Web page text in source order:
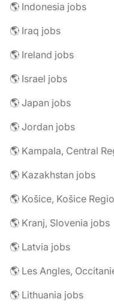
🌎 Indonesia jobs
🌎 Iraq jobs
🌎 Ireland jobs
🌎 Israel jobs
🌎 Japan jobs
🌎 Jordan jobs
🌎 Kampala, Central
🌎 Kazakhstan jobs
🌎 Košice, Košice
🌎 Kranj, Slovenia jobs
🌎 Latvia jobs
🌎 Les Angles,
🌎 Lithuania jobs